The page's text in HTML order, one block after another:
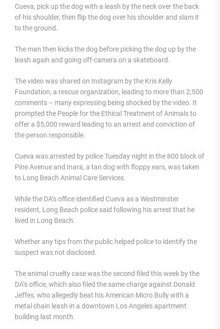
Cueva, pick up the dog with a leash by the neck over the back
of his shoulder, then flip the dog over his shoulder and slam it
to the ground.
The man then kicks the dog before picking the dog up by the
leash again and going off-camera on a skateboard.
The video was shared on Instagram by the Kris Kelly
Foundation, a rescue organization, leading to more than 2,500
comments – many expressing being shocked by the video. It
prompted the People for the Ethical Treatment of Animals to
offer a $5,000 reward leading to an arrest and conviction of
the person responsible.
Cueva was arrested by police Tuesday night in the 800 block of
Pine Avenue and Inara, a tan dog with floppy ears, was taken
to Long Beach Animal Care Services.
While the DA’s office identified Cueva as a Westminster
resident, Long Beach police said following his arrest that he
lived in Long Beach.
Whether any tips from the public helped police to identify the
suspect was not disclosed.
The animal cruelty case was the second filed this week by the
DA’s office, which also filed the same charge against Donald
Jeffes, who allegedly beat his American Micro Bully with a
metal chain leash in a downtown Los Angeles apartment
building last month.